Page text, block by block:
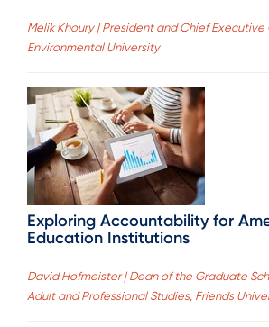
Melik Khoury | President and Chief Executive
Environmental University
Exploring Accountability for
Education Institutions
David Hofmeister | Dean of the Graduate
Adult and Professional Studies, Friends